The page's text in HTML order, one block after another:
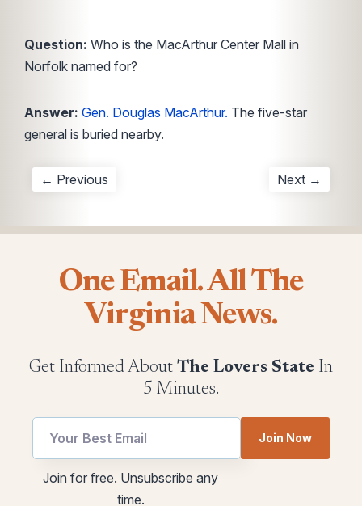
Question: Who is the MacArthur Center Mall in
Norfolk named for?
Answer: Gen. Douglas MacArthur. The five-star
general is buried nearby.
← Previous Next →
One Email. All The
Virginia News.
Get Informed About The Lovers State In
5 Minutes.
utm
Email
Join Now
Join for free. Unsubscribe any
time.